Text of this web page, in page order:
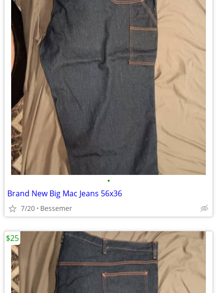
•
Brand New Big Mac Jeans 56x36
7/20 Bessemer
$25